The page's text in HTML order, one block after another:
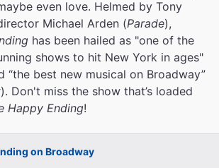
even love. Helmed by Tony
Michael Arden (Parade),
has been hailed as "one of the
shows to hit New York in ages"
“the best new musical on Broadway”
). Don't miss the show that’s loaded
Happy Ending!
on Broadway